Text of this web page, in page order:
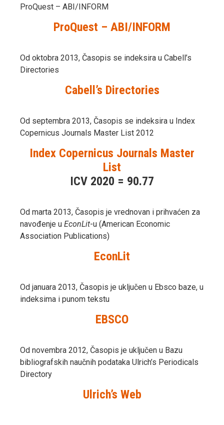
ProQuest – ABI/INFORM
ProQuest – ABI/INFORM
Od oktobra 2013, Časopis se indeksira u Cabell’s
Directories
Cabell’s Directories
Od septembra 2013, Časopis se indeksira u Index
Copernicus Journals Master List 2012
Index Copernicus Journals Master
List
ICV 2020 = 90.77
Od marta 2013, Časopis je vrednovan i prihvaćen za
navođenje u EconLit-u (American Economic
Association Publications)
EconLit
Od januara 2013, Časopis je uključen u Ebsco baze, u
indeksima i punom tekstu
EBSCO
Od novembra 2012, Časopis je uključen u Bazu
bibliografskih naučnih podataka Ulrich’s Periodicals
Directory
Ulrich’s Web